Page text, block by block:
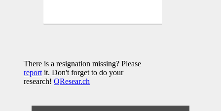
There is a resignation missing? Please
report it. Don't forget to do your
research! QResear.ch